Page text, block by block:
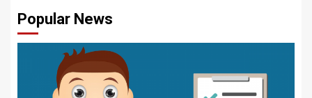
Popular News